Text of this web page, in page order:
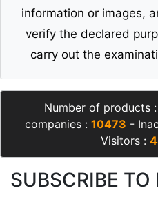
information or images,
verify the declared
carry out the
Number of products :
companies : 10473 -
Visitors :
SUBSCRIBE TO